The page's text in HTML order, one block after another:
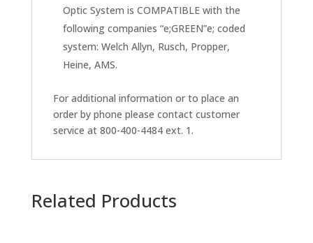
Optic System is COMPATIBLE with the
following companies “e;GREEN”e; coded
system: Welch Allyn, Rusch, Propper,
Heine, AMS.
For additional information or to place an
order by phone please contact customer
service at 800-400-4484 ext. 1.
Related Products